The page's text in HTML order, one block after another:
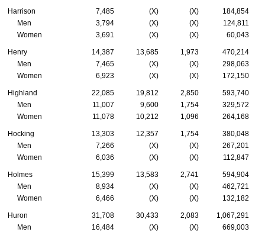
Harrison 7,485 (X) (X)
184,854
Men
3,794 (X) (X)
124,811
Women
3,691 (X) (X) 60,043
Henry 14,387 13,685 1,973
470,214
Men
7,465 (X) (X)
298,063
Women
6,923 (X) (X) 172,150
Highland 22,085 19,812 2,850
593,740
Men
11,007 9,600 1,754
329,572
Women
11,078 10,212 1,096 264,168
Hocking 13,303 12,357 1,754
380,048
Men
7,266 (X) (X)
267,201
Women
6,036 (X) (X) 112,847
Holmes 15,399 13,583 2,741
594,904
Men
8,934 (X) (X)
462,721
Women
6,466 (X) (X) 132,182
Huron 31,708 30,433 2,083
1,067,291
Men
16,484 (X) (X)
669,003